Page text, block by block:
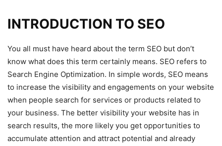
INTRODUCTION TO SEO
You all must have heard about the term SEO but don’t
know what does this term certainly means. SEO refers to
Search Engine Optimization. In simple words, SEO means
to increase the visibility and engagements on your website
when people search for services or products related to
your business. The better visibility your website has in
search results, the more likely you get opportunities to
accumulate attention and attract potential and already